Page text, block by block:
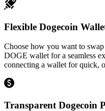
Flexible Dogecoin
Choose how you want to
DOGE wallet for a seamless
connecting a wallet for quick,
Transparent Dogecoin